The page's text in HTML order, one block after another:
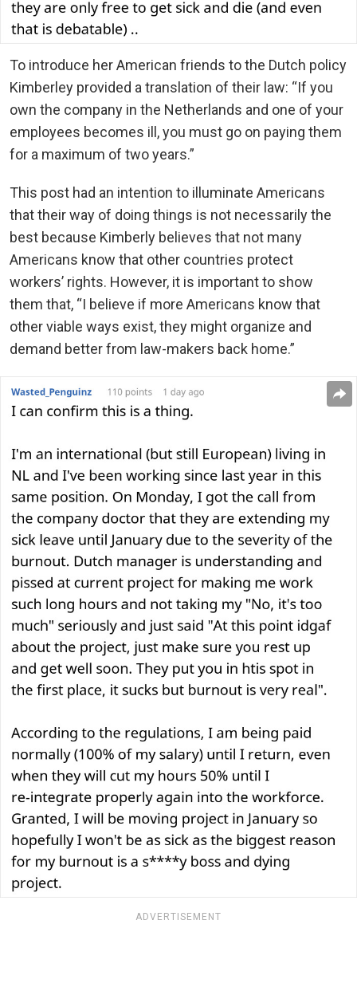
To introduce her American friends to the Dutch policy
Kimberley provided a translation of their law: “If you
own the company in the Netherlands and one of your
employees becomes ill, you must go on paying them
for a maximum of two years.”
This post had an intention to illuminate Americans
that their way of doing things is not necessarily the
best because Kimberly believes that not many
Americans know that other countries protect
workers’ rights. However, it is important to show
them that, “I believe if more Americans know that
other viable ways exist, they might organize and
demand better from law-makers back home.”
ADVERTISEMENT